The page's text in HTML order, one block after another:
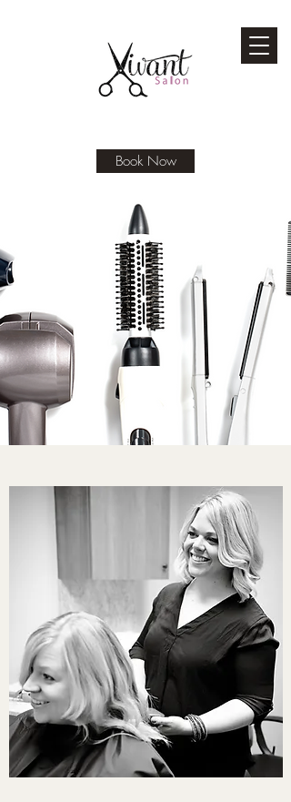
Book Now